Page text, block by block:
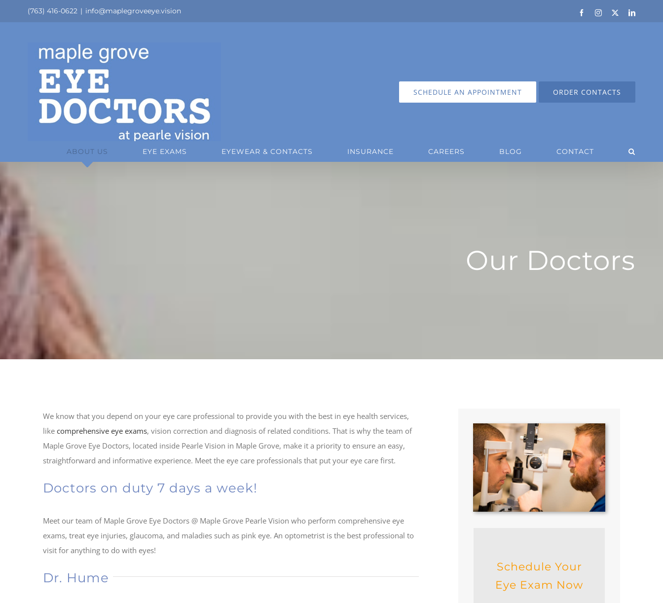
(763) 416-0622 | info@maplegroveeye.vision FacebookInstagram LinkedIn
SCHEDULE AN APPOINTMENT ORDER CONTACTS
ABOUT US EYE EXAMS EYEWEAR & CONTACTS INSURANCE CAREERS BLOG CONTACT
Our Doctors
We know that you depend on your eye care professional to provide you with the best in eye health services,
like comprehensive eye exams, vision correction and diagnosis of related conditions. That is why the team of
Maple Grove Eye Doctors, located inside Pearle Vision in Maple Grove, make it a priority to ensure an easy,
straightforward and informative experience. Meet the eye care professionals that put your eye care first.
Doctors on duty 7 days a week!
Meet our team of Maple Grove Eye Doctors @ Maple Grove Pearle Vision who perform comprehensive eye
exams, treat eye injuries, glaucoma, and maladies such as pink eye. An optometrist is the best professional to
visit for anything to do with eyes!
Dr. Hume
Schedule Your
Eye Exam Now